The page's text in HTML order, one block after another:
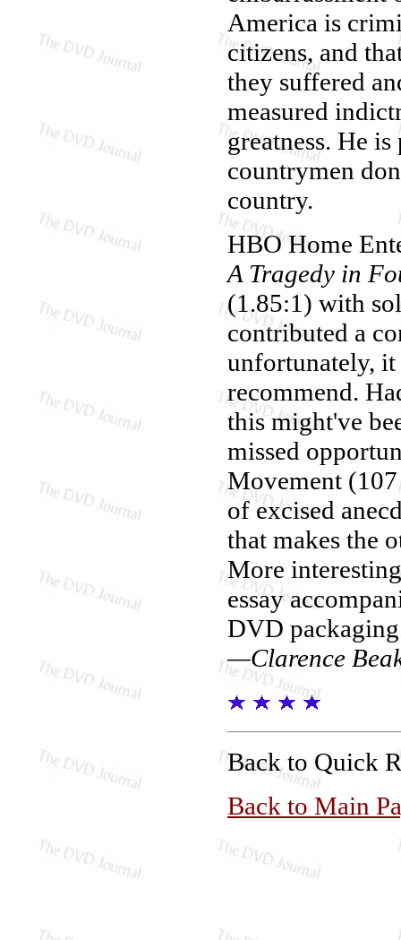
America is
citizens, and
they suffered
measured
greatness. He
countrymen
country.
HBO Home
A Tragedy in
(1.85:1) with
contributed a
unfortunately, it
recommend.
this might've
missed
Movement
of excised
that makes the
More
essay
DVD
—Clarence
Back to Quick
Back to Main